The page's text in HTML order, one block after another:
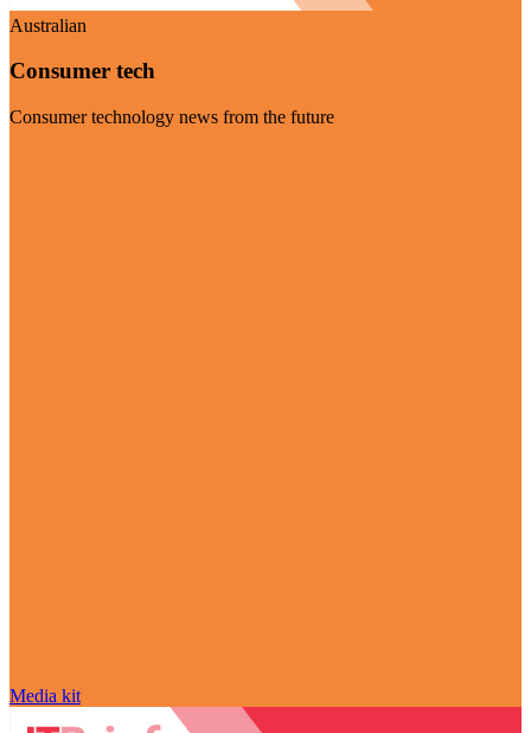
Australian
Consumer tech
Consumer technology news from the future
Media kit